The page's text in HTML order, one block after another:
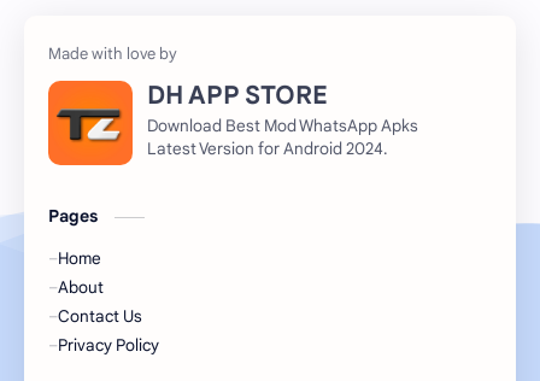
DH APP STORE
Download Best Mod WhatsApp Apks
Latest Version for Android 2024.
Pages
Home
About
Contact Us
Privacy Policy